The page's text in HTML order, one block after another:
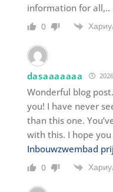
information for all,..
0
dasaaaaaaa
Wonderful blog
you! I have never
than this one.
with this. I hope
Inbouwzwembad
0